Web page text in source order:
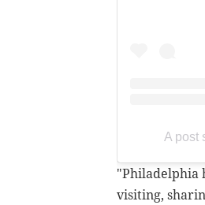
A post
"Philadelphia
visiting,